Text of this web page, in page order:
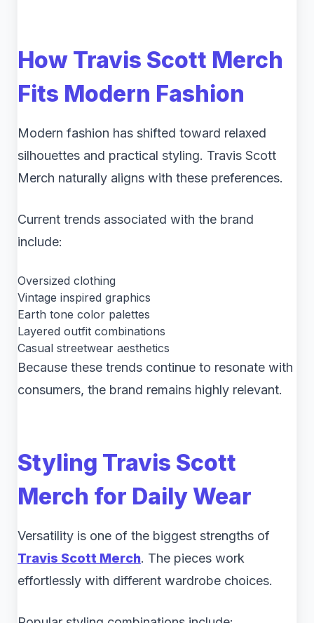
How Travis Scott Merch
Fits Modern Fashion
Modern fashion has shifted toward relaxed
silhouettes and practical styling. Travis Scott
Merch naturally aligns with these preferences.
Current trends associated with the brand
include:
Oversized clothing
Vintage inspired graphics
Earth tone color palettes
Layered outfit combinations
Casual streetwear aesthetics
Because these trends continue to resonate with
consumers, the brand remains highly relevant.
Styling Travis Scott
Merch for Daily Wear
Versatility is one of the biggest strengths of
Travis Scott Merch. The pieces work
effortlessly with different wardrobe choices.